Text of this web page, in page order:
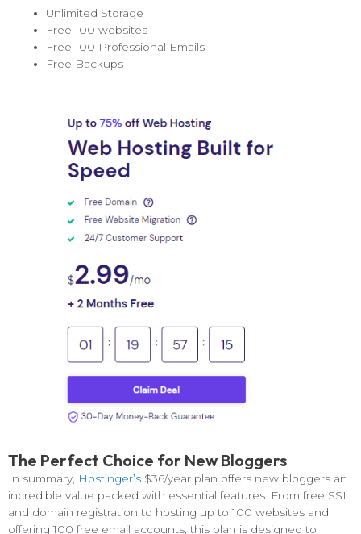
Unlimited Storage
Free 100 websites
Free 100 Professional Emails
Free Backups
The Perfect Choice for New Bloggers
In summary, Hostinger’s $36/year plan offers new bloggers an
incredible value packed with essential features. From free SSL
and domain registration to hosting up to 100 websites and
offering 100 free email accounts, this plan is designed to